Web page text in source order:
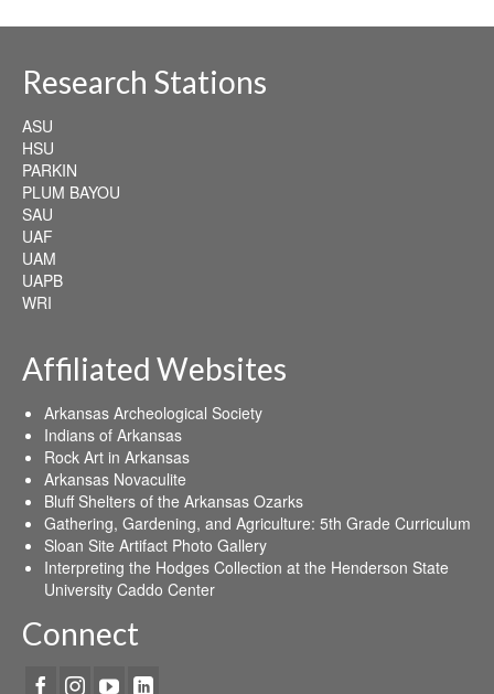
Research Stations
ASU
HSU
PARKIN
PLUM BAYOU
SAU
UAF
UAM
UAPB
WRI
Affiliated Websites
Arkansas Archeological Society
Indians of Arkansas
Rock Art in Arkansas
Arkansas Novaculite
Bluff Shelters of the Arkansas Ozarks
Gathering, Gardening, and Agriculture: 5th Grade Curriculum
Sloan Site Artifact Photo Gallery
Interpreting the Hodges Collection at the Henderson State
University Caddo Center
Connect